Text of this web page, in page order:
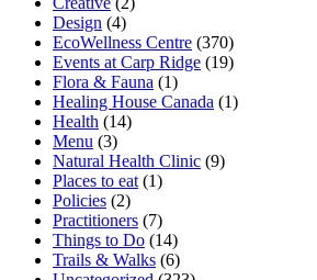
Design (4)
EcoWellness Centre (370)
Events at Carp Ridge (19)
Flora & Fauna (1)
Healing House Canada (1)
Health (14)
Menu (3)
Natural Health Clinic (9)
Places to eat (1)
Policies (2)
Practitioners (7)
Things to Do (14)
Trails & Walks (6)